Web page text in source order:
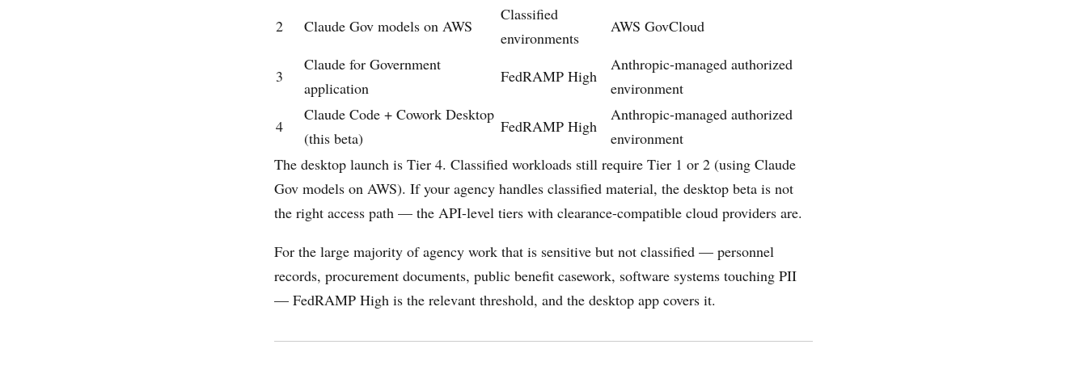
2
Claude Gov models on AWS
Classified
environments
AWS GovCloud
3
Claude for Government
application
FedRAMP High
Anthropic-managed authorized
environment
4
Claude Code + Cowork Desktop
(this beta)
FedRAMP High
Anthropic-managed authorized
environment
The desktop launch is Tier 4. Classified workloads still require Tier 1 or 2 (using Claude
Gov models on AWS). If your agency handles classified material, the desktop beta is not
the right access path — the API-level tiers with clearance-compatible cloud providers are.
For the large majority of agency work that is sensitive but not classified — personnel
records, procurement documents, public benefit casework, software systems touching PII
— FedRAMP High is the relevant threshold, and the desktop app covers it.